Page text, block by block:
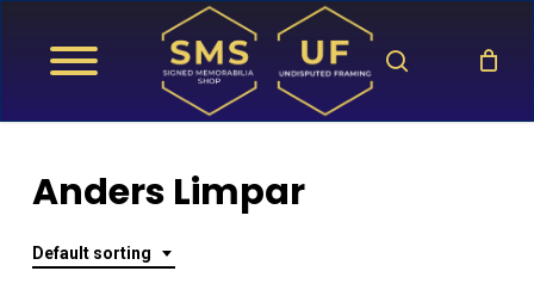
search
Anders Limpar
Default sorting